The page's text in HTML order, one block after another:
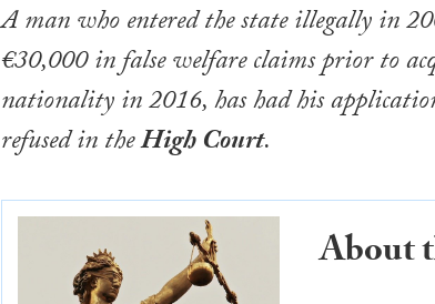
A man who entered the state illegally in
€30,000 in false welfare claims prior to
nationality in 2016, has had his
refused in theHigh Court.
About